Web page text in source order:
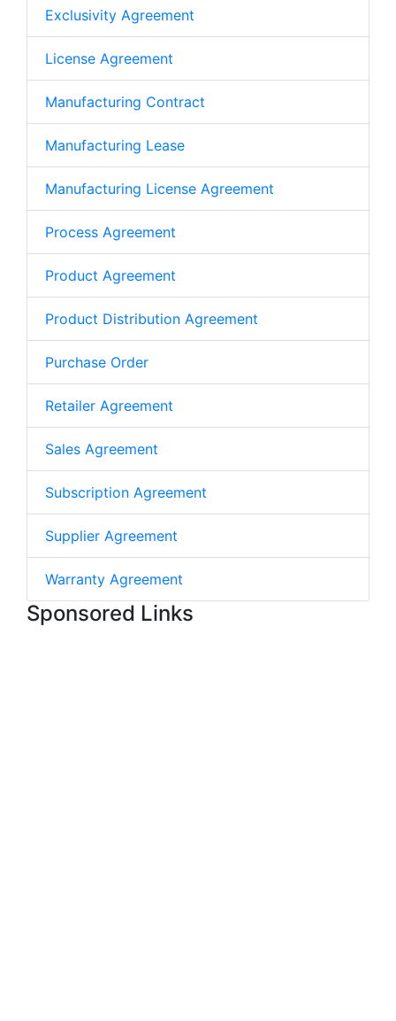
Exclusivity Agreement
License Agreement
Manufacturing Contract
Manufacturing Lease
Manufacturing License Agreement
Process Agreement
Product Agreement
Product Distribution Agreement
Purchase Order
Retailer Agreement
Sales Agreement
Subscription Agreement
Supplier Agreement
Warranty Agreement
Sponsored Links